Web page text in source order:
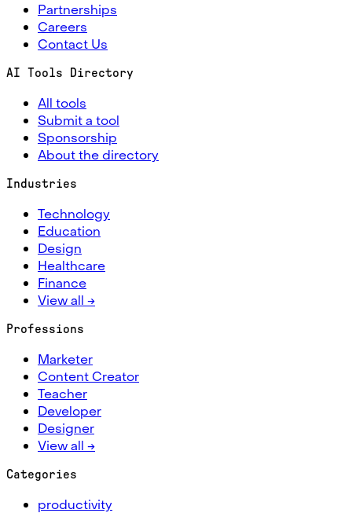
Partnerships
Careers
Contact Us
AI Tools Directory
All tools
Submit a tool
Sponsorship
About the directory
Industries
Technology
Education
Design
Healthcare
Finance
View all →
Professions
Marketer
Content Creator
Teacher
Developer
Designer
View all →
Categories
productivity